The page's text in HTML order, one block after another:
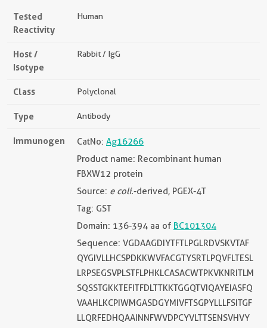
Tested
Reactivity
Human
Host /
Isotype
Rabbit / IgG
Class Polyclonal
Type Antibody
Immunogen CatNo: Ag16266
Product name: Recombinant human
FBXW12 protein
Source: e coli.-derived, PGEX-4T
Tag: GST
Domain: 136-394 aa of BC101304
Sequence: VGDAAGDIYTFTLPGLRDVSKVTAF
QYGIVLLHCSPDKKWVFACGTYSRTLPQVFLTESL
LRPSEGSVPLSTFLPHKLCASACWTPKVKNRITLM
SQSSTGKKTEFITFDLTTKKTGGQTVIQAYEIASFQ
VAAHLKCPIWMGASDGYMIVFTSGPYLLLFSITGF
LLQRFEDHQAAINNFWVDPCYVLTTSENSVHVY